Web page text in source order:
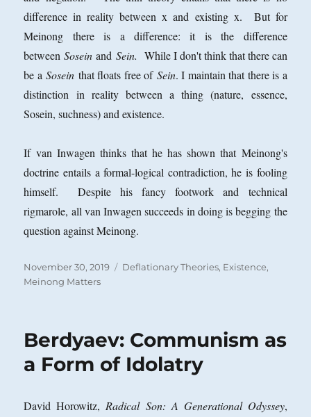
difference in reality between x and existing x. But for
Meinong there is a difference: it is the difference
betweenSosein and Sein. While I don't think that there can
be aSosein that floats free of Sein. I maintain that there is a
distinction in reality between a thing (nature, essence,
Sosein, suchness) and existence.
If van Inwagen thinks that he has shown that Meinong's
doctrine entails a formal-logical contradiction, he is fooling
himself. Despite his fancy footwork and technical
rigmarole, all van Inwagen succeeds in doing is begging the
question against Meinong.
Posted
on
November 30, 2019 Categories
Deflationary Theories, Existence,
Meinong Matters
Berdyaev: Communism as
a Form of Idolatry
David Horowitz,Radical Son: A Generational Odyssey,